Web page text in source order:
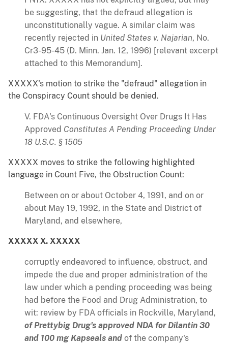
be suggesting, that the defraud allegation is
unconstitutionally vague. A similar claim was
recently rejected in United States v. Najarian, No.
Cr3-95-45 (D. Minn. Jan. 12, 1996) [relevant excerpt
attached to this Memorandum].
XXXXX's motion to strike the "defraud" allegation in
the Conspiracy Count should be denied.
V. FDA's Continuous Oversight Over Drugs It Has
Approved Constitutes A Pending Proceeding Under
18 U.S.C. § 1505
XXXXX moves to strike the following highlighted
language in Count Five, the Obstruction Count:
Between on or about October 4, 1991, and on or
about May 19, 1992, in the State and District of
Maryland, and elsewhere,
XXXXX X. XXXXX
corruptly endeavored to influence, obstruct, and
impede the due and proper administration of the
law under which a pending proceeding was being
had before the Food and Drug Administration, to
wit: review by FDA officials in Rockville, Maryland,
of Prettybig Drug's approved NDA for Dilantin 30
and 100 mg Kapseals and of the company's